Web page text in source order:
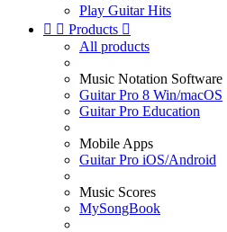
Play Guitar Hits
  Products 
All products
Music Notation Software
Guitar Pro 8 Win/macOS
Guitar Pro Education
Mobile Apps
Guitar Pro iOS/Android
Music Scores
MySongBook